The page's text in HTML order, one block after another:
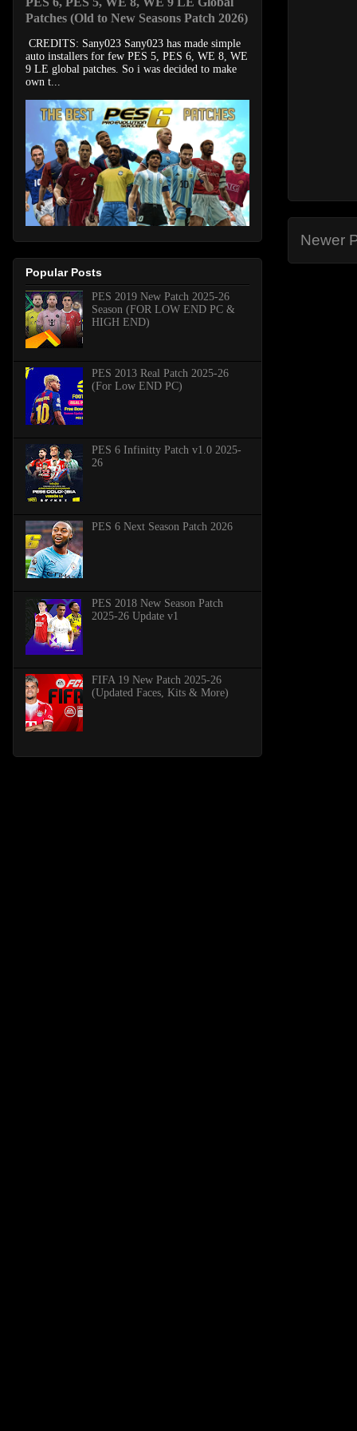
Newer
Patches (Old to New Seasons Patch 2026)
CREDITS: Sany023 Sany023 has made simple
auto installers for few PES 5, PES 6, WE 8, WE
9 LE global patches. So i was decided to make
own t...
Popular Posts
PES 2019 New Patch 2025-26
Season (FOR LOW END PC &
HIGH END)
PES 2013 Real Patch 2025-26
(For Low END PC)
PES 6 Infinitty Patch v1.0 2025-
26
PES 6 Next Season Patch 2026
PES 2018 New Season Patch
2025-26 Update v1
FIFA 19 New Patch 2025-26
(Updated Faces, Kits & More)